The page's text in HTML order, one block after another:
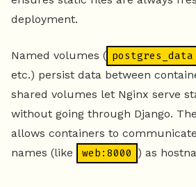
deployment.
Named volumes ( postgres_data
etc.) persist data between
shared volumes let Nginx serve
without going through Django. The
allows containers to
names (like
web:8000 ) as